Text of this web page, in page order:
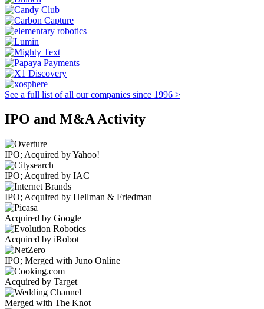
See a full list of all our companies since 1996 >
IPO and M&A Activity
IPO; Acquired by Yahoo!
IPO; Acquired by IAC
IPO; Acquired by Hellman & Friedman
Acquired by Google
Acquired by iRobot
IPO; Merged with Juno Online
Acquired by Target
Merged with The Knot